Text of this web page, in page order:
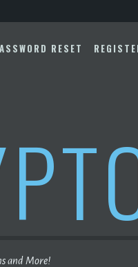
RESET
and More!